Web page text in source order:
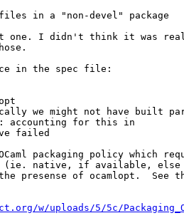
in a "non-devel" package
one. I didn't think it was
in the spec file:
we might not have built
failed
packaging policy which
(ie. native, if available, else
presense of ocamlopt.  See
w/uploads/5/5c/